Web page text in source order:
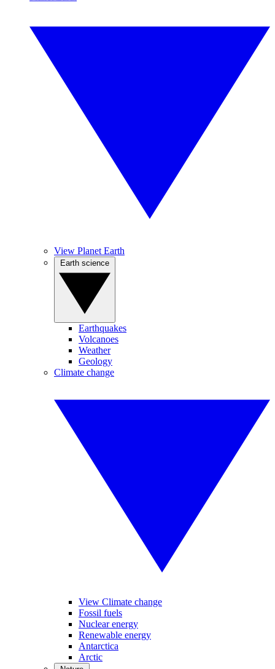
View Planet Earth
Earthquakes
Volcanoes
Weather
Geology
Climate change
View Climate change
Fossil fuels
Nuclear energy
Renewable energy
Antarctica
Arctic